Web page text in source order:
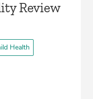
Review
Health